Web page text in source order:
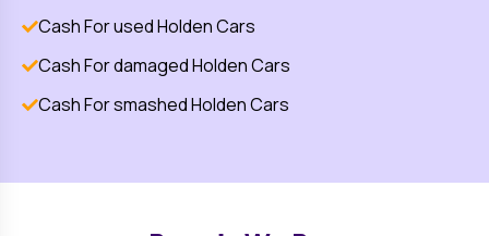
Cash For usedHoldenCars
Cash For damagedHoldenCars
Cash For smashedHoldenCars